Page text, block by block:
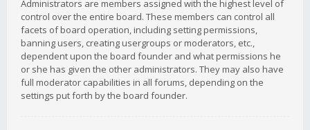
Administrators are members assigned with the highest level of
control over the entire board. These members can control all
facets of board operation, including setting permissions,
banning users, creating usergroups or moderators, etc.,
dependent upon the board founder and what permissions he
or she has given the other administrators. They may also have
full moderator capabilities in all forums, depending on the
settings put forth by the board founder.